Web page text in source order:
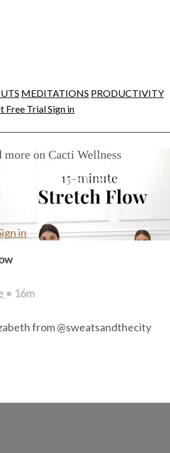
MEDITATIONS PRODUCTIVITY
Free TrialSign in
on Cacti Wellness
on Cacti Wellness
in
• 16m
from @sweatsandthecity